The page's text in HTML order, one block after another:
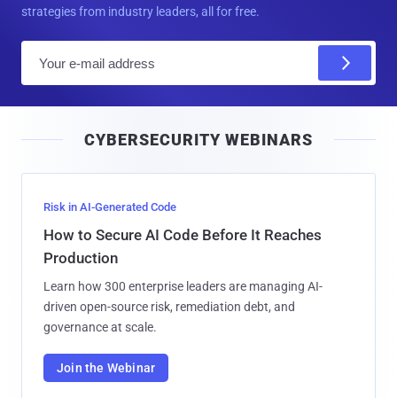
strategies from industry leaders, all for free.
l
CYBERSECURITY WEBINARS
Risk in AI-Generated Code
How to Secure AI Code Before It Reaches
Production
Learn how 300 enterprise leaders are managing AI-
driven open-source risk, remediation debt, and
governance at scale.
Join the Webinar